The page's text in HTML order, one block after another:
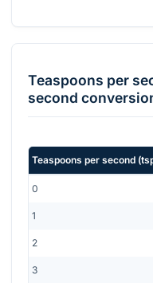
Teaspoons per
second
Teaspoons per second (
0
1
2
3